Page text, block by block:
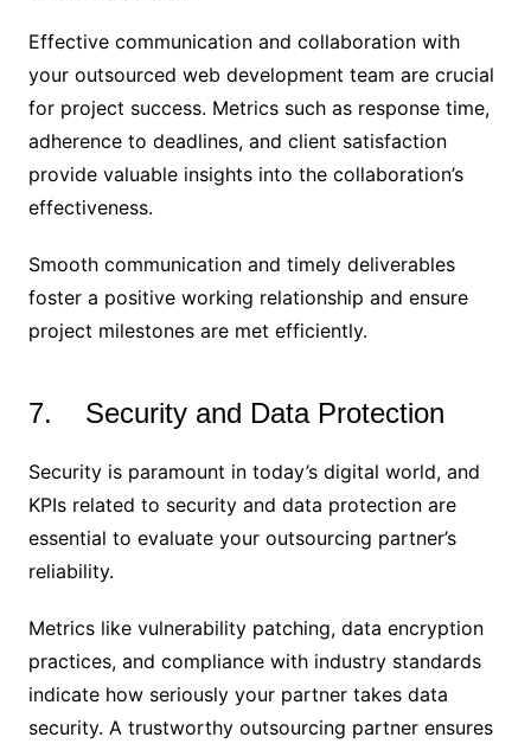
Effective communication and collaboration with
your outsourced web development team are crucial
for project success. Metrics such as response time,
adherence to deadlines, and client satisfaction
provide valuable insights into the collaboration’s
effectiveness.
Smooth communication and timely deliverables
foster a positive working relationship and ensure
project milestones are met efficiently.
7. Security and Data Protection
Security is paramount in today’s digital world, and
KPIs related to security and data protection are
essential to evaluate your outsourcing partner’s
reliability.
Metrics like vulnerability patching, data encryption
practices, and compliance with industry standards
indicate how seriously your partner takes data
security. A trustworthy outsourcing partner ensures